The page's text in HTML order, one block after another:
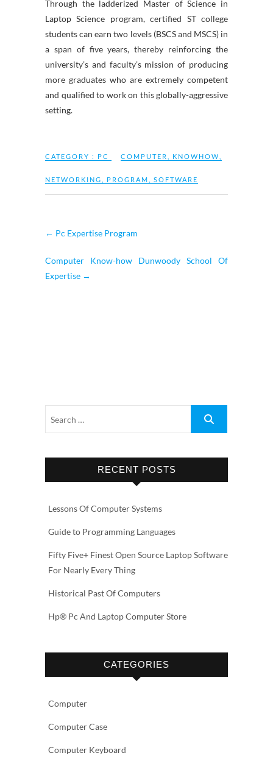
Through the ladderized Master of Science in
Laptop Science program, certified ST college
students can earn two levels (BSCS and MSCS) in
a span of five years, thereby reinforcing the
university’s and faculty’s mission of producing
more graduates who are extremely competent
and qualified to work on this globally-aggressive
setting.
CATEGORY : PC COMPUTER KNOWHOW
NETWORKING PROGRAM SOFTWARE
← Pc Expertise Program
Computer Know-how Dunwoody School Of
Expertise →
RECENT POSTS
Lessons Of Computer Systems
Guide to Programming Languages
Fifty Five+ Finest Open Source Laptop Software
For Nearly Every Thing
Historical Past Of Computers
Hp® Pc And Laptop Computer Store
CATEGORIES
Computer
Computer Case
Computer Keyboard